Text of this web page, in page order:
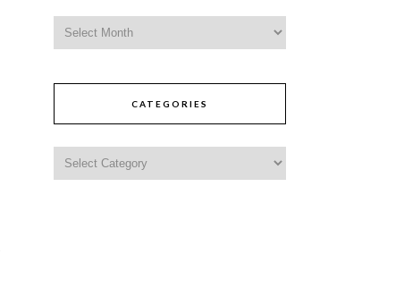
CATEGORIES